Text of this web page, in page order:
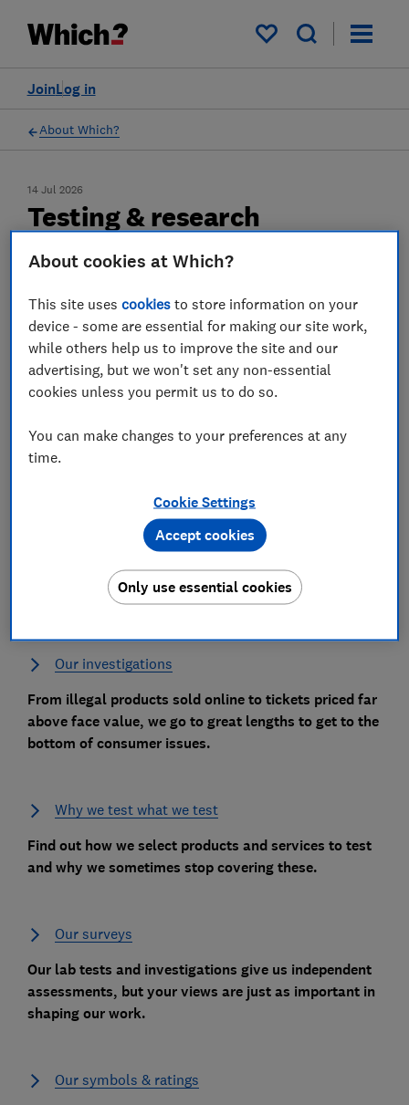
My saved items
Log in
Join
About Which?
14 Jul 2026
Testing & research
We’ve spent 60 years testing products and
our testing works – and how asking tough
questions helps us fight for fairer outcomes
Save article
We put more than 3,600 products to the test every
year through our test labs, user trials and taste tests,
to help you make the right buying decision.
Our investigations
From illegal products sold online to tickets priced far
above face value, we go to great lengths to get to the
bottom of consumer issues.
Why we test what we test
Find out how we select products and services to test
and why we sometimes stop covering these.
Our surveys
Our lab tests and investigations give us independent
assessments, but your views are just as important in
shaping our work.
Our symbols & ratings
About cookies at Which?
This site usescookies to store information on your
device - some are essential for making our site work,
while others help us to improve the site and our
advertising, but we won't set any non-essential
cookies unless you permit us to do so.
You can make changes to your preferences at any
time.
Cookie Settings
Only use essential cookies
Accept cookies